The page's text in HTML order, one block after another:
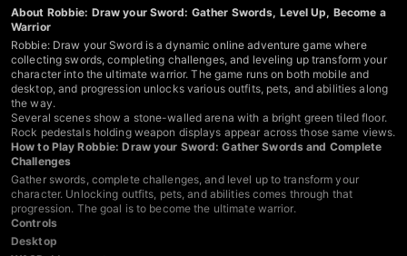
About Robbie: Draw your Sword: Gather Swords, Level Up, Become a
Warrior
Robbie: Draw your Sword is a dynamic online adventure game where
collecting swords, completing challenges, and leveling up transform your
character into the ultimate warrior. The game runs on both mobile and
desktop, and progression unlocks various outfits, pets, and abilities along
the way.
Several scenes show a stone-walled arena with a bright green tiled floor.
Rock pedestals holding weapon displays appear across those same views.
How to Play Robbie: Draw your Sword: Gather Swords and Complete
Challenges
Gather swords, complete challenges, and level up to transform your
character. Unlocking outfits, pets, and abilities comes through that
progression. The goal is to become the ultimate warrior.
Controls
Desktop